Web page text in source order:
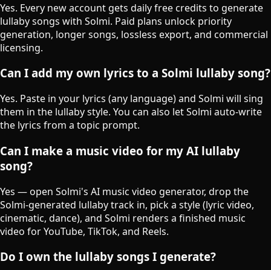
Yes. Every new account gets daily free credits to generate
lullaby songs with Solmi. Paid plans unlock priority
generation, longer songs, lossless export, and commercial
licensing.
Can I add my own lyrics to a Solmi lullaby song?
Yes. Paste in your lyrics (any language) and Solmi will sing
them in the lullaby style. You can also let Solmi auto-write
the lyrics from a topic prompt.
Can I make a music video for my AI lullaby
song?
Yes — open Solmi's AI music video generator, drop the
Solmi-generated lullaby track in, pick a style (lyric video,
cinematic, dance), and Solmi renders a finished music
video for YouTube, TikTok, and Reels.
Do I own the lullaby songs I generate?